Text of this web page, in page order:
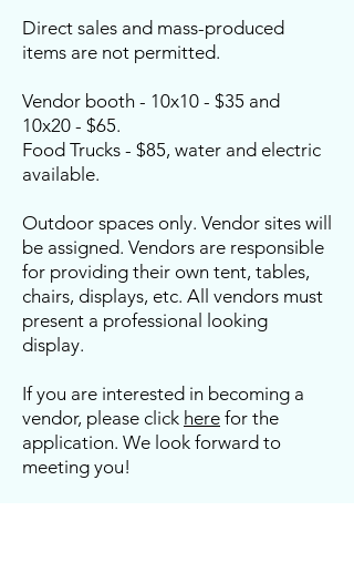
Direct sales and mass-produced
items are not permitted.
Vendor booth - 10x10 - $35 and
10x20 - $65.
Food Trucks - $85, water and electric
available.
Outdoor spaces only. Vendor sites will
be assigned. Vendors are responsible
for providing their own tent, tables,
chairs, displays, etc. All vendors must
present a professional looking
display.
If you are interested in becoming a
vendor, please click here for the
application. We look forward to
meeting you!